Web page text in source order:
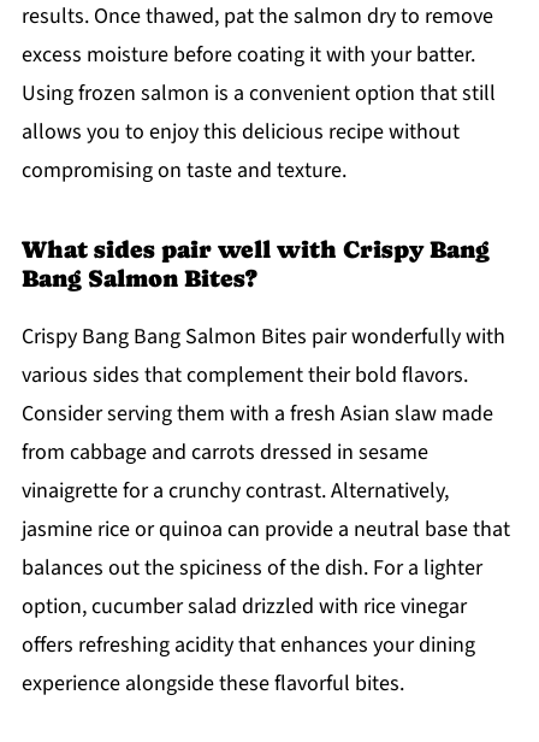
results. Once thawed, pat the salmon dry to remove
excess moisture before coating it with your batter.
Using frozen salmon is a convenient option that still
allows you to enjoy this delicious recipe without
compromising on taste and texture.
What sides pair well with Crispy Bang
Bang Salmon Bites?
Crispy Bang Bang Salmon Bites pair wonderfully with
various sides that complement their bold flavors.
Consider serving them with a fresh Asian slaw made
from cabbage and carrots dressed in sesame
vinaigrette for a crunchy contrast. Alternatively,
jasmine rice or quinoa can provide a neutral base that
balances out the spiciness of the dish. For a lighter
option, cucumber salad drizzled with rice vinegar
offers refreshing acidity that enhances your dining
experience alongside these flavorful bites.